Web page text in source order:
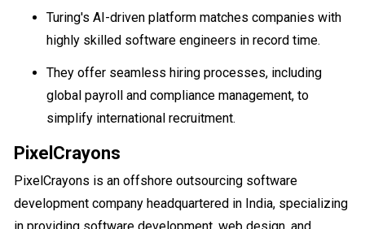
Turing's AI-driven platform matches companies with
highly skilled software engineers in record time.
They offer seamless hiring processes, including
global payroll and compliance management, to
simplify international recruitment.
PixelCrayons
PixelCrayons is an offshore outsourcing software
development company headquartered in India, specializing